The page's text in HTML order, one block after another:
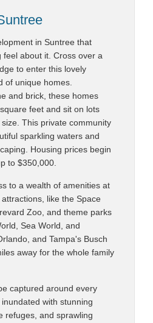
in Suntree that
feel about it. Cross over a
to enter this lovely
of unique homes.
and brick, these homes
feet and sit on lots
This private community
sparkling waters and
Housing prices begin
to $350,000.
to a wealth of amenities at
like the Space
Zoo, and theme parks
Sea World, and
and Tampa's Busch
away for the whole family
captured around every
with stunning
refuges, and sprawling